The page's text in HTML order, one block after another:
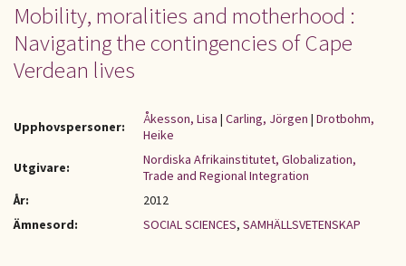
Mobility, moralities and motherhood :
Navigating the contingencies of Cape
Verdean lives
Upphovspersoner: Åkesson, Lisa | Carling, Jörgen | Drotbohm,
Heike
Utgivare:
Nordiska Afrikainstitutet, Globalization,
Trade and Regional Integration
År:
2012
Ämnesord:
SOCIAL SCIENCES, SAMHÄLLSVETENSKAP